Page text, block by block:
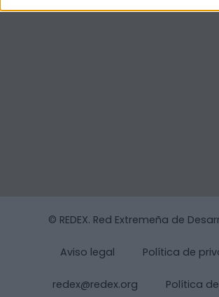
© REDEX. Red Extremeña de
Aviso legal Política de
redex@redex.org Política